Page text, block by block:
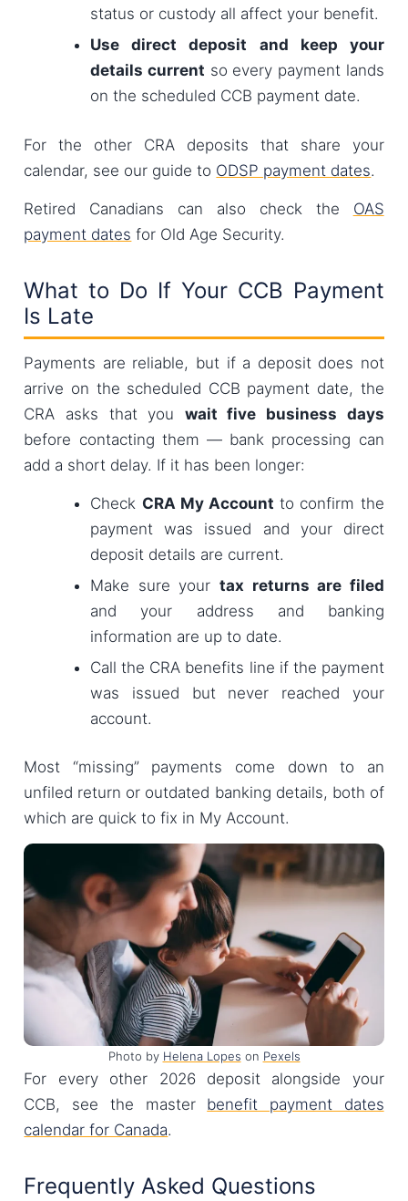
status or custody all affect your benefit.
Use direct deposit and keep your
details current so every payment lands
on the scheduled CCB payment date.
For the other CRA deposits that share your
calendar, see our guide to ODSP payment dates.
Retired Canadians can also check the OAS
payment dates for Old Age Security.
What to Do If Your CCB Payment
Is Late
Payments are reliable, but if a deposit does not
arrive on the scheduled CCB payment date, the
CRA asks that you wait five business days
before contacting them — bank processing can
add a short delay. If it has been longer:
Check CRA My Account to confirm the
payment was issued and your direct
deposit details are current.
Make sure your tax returns are filed
and your address and banking
information are up to date.
Call the CRA benefits line if the payment
was issued but never reached your
account.
Most “missing” payments come down to an
unfiled return or outdated banking details, both of
which are quick to fix in My Account.
Photo by Helena Lopes on Pexels
For every other 2026 deposit alongside your
CCB, see the master benefit payment dates
calendar for Canada.
Frequently Asked Questions